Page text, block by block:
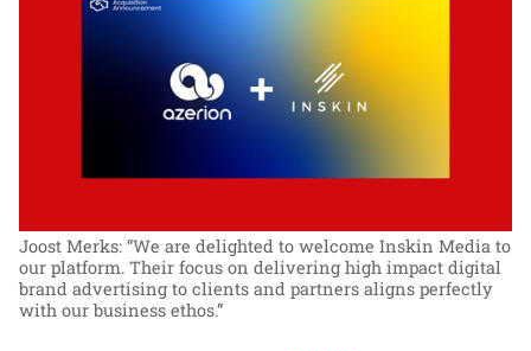
Joost Merks: “We are delighted to welcome Inskin Media to
our platform. Their focus on delivering high impact digital
brand advertising to clients and partners aligns perfectly
with our business ethos.”